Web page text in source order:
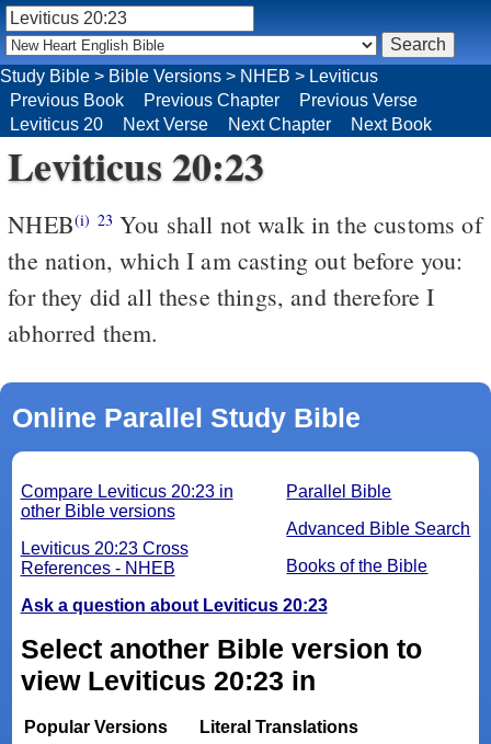
Study Bible > Bible Versions > NHEB > Leviticus
Previous Book
Previous Chapter
Previous Verse
Leviticus 20
Next Verse Next Chapter Next Book
Leviticus 20:23
NHEB(i) 23 You shall not walk in the customs of
the nation, which I am casting out before you:
for they did all these things, and therefore I
abhorred them.
Online Parallel Study Bible
Parallel Bible
Advanced Bible Search
Books of the Bible
Compare Leviticus 20:23 in
other Bible versions
Leviticus 20:23 Cross
References - NHEB
Ask a question about Leviticus 20:23
Select another Bible version to
view Leviticus 20:23 in
Popular Versions
Literal Translations